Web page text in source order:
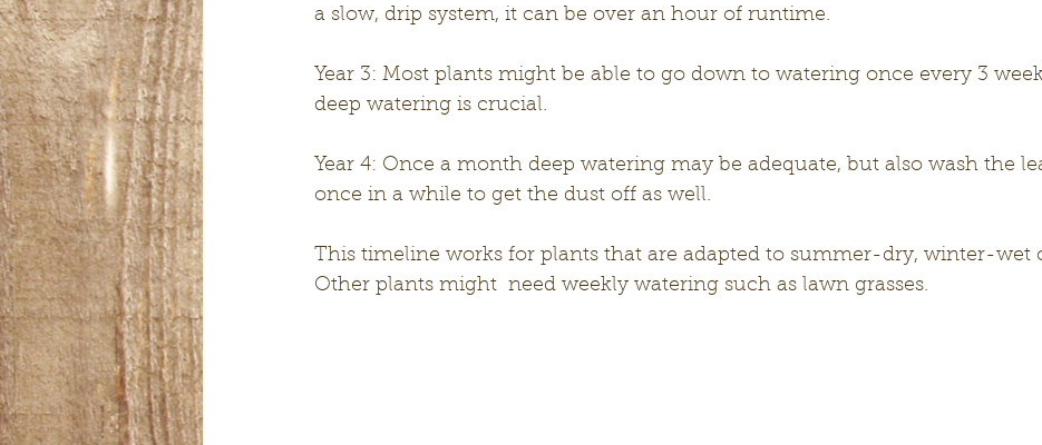
a slow, drip system, it can be over an hour of runtime.
Year 3: Most plants might be able to go down to watering once every 3
deep watering is crucial.
Year 4: Once a month deep watering may be adequate, but also wash the
once in a while to get the dust off as well.
This timeline works for plants that are adapted to summer-dry, winter-wet
Other plants might  need weekly watering such as lawn grasses.